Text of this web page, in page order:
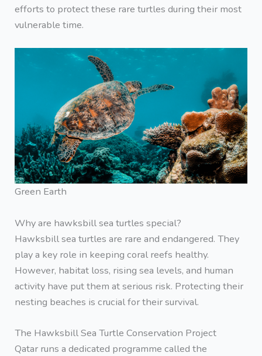
efforts to protect these rare turtles during their most
vulnerable time.
Green Earth
Why are hawksbill sea turtles special?
Hawksbill sea turtles are rare and endangered. They
play a key role in keeping coral reefs healthy.
However, habitat loss, rising sea levels, and human
activity have put them at serious risk. Protecting their
nesting beaches is crucial for their survival.
The Hawksbill Sea Turtle Conservation Project
Qatar runs a dedicated programme called the